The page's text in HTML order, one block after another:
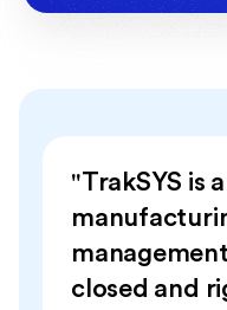
"TrakSYS is
closed and